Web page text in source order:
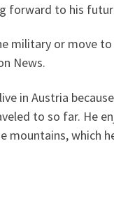
forward to his
military or move to
News.
in Austria
to so far. He
mountains, which